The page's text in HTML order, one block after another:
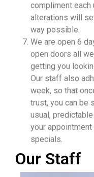
compliment each
alterations will
way possible.
We are open 6
open doors all
getting you
Our staff also
week, so that
trust, you can be
usual,
your
specials.
Our Staff